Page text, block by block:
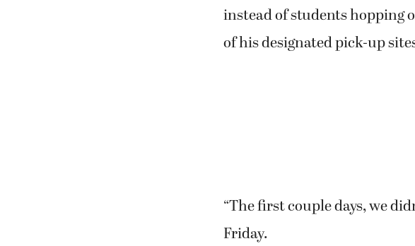
instead of students hopping
of his designated pick-up
“The first couple days, we
Friday.